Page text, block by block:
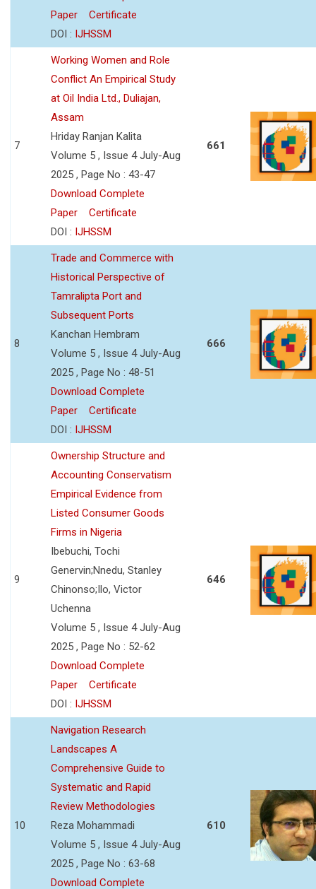
Paper
Certificate
DOI : IJHSSM
7
Working Women and Role
Conflict An Empirical Study
at Oil India Ltd., Duliajan,
Assam
Hriday Ranjan Kalita
Volume 5 , Issue 4 July-Aug
2025 , Page No : 43-47
Download Complete
Paper
Certificate
DOI : IJHSSM
661
8
Trade and Commerce with
Historical Perspective of
Tamralipta Port and
Subsequent Ports
Kanchan Hembram
Volume 5 , Issue 4 July-Aug
2025 , Page No : 48-51
Download Complete
Paper
Certificate
DOI : IJHSSM
666
9
Ownership Structure and
Accounting Conservatism
Empirical Evidence from
Listed Consumer Goods
Firms in Nigeria
Ibebuchi, Tochi
Genervin;Nnedu, Stanley
Chinonso;Ilo, Victor
Uchenna
Volume 5 , Issue 4 July-Aug
2025 , Page No : 52-62
Download Complete
Paper
Certificate
DOI : IJHSSM
646
10
Navigation Research
Landscapes A
Comprehensive Guide to
Systematic and Rapid
Review Methodologies
Reza Mohammadi
Volume 5 , Issue 4 July-Aug
2025 , Page No : 63-68
Download Complete
610